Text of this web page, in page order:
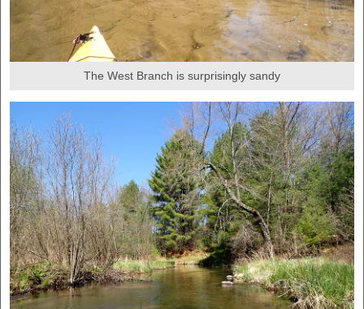
The West Branch is surprisingly sandy